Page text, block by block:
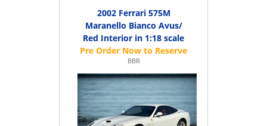
2002 Ferrari 575M
Maranello Bianco Avus/
Red Interior in 1:18 scale
BBR